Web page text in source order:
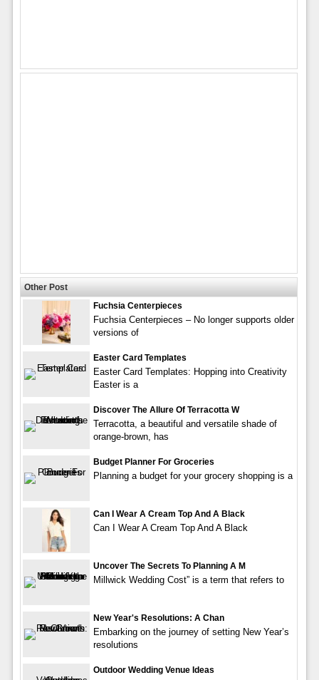
Other Post
Fuchsia Centerpieces
Fuchsia Centerpieces – No longer supports older
versions of
Easter Card Templates
Easter Card Templates: Hopping into Creativity
Easter is a
Discover The Allure Of Terracotta W
Terracotta, a beautiful and versatile shade of
orange-brown, has
Budget Planner For Groceries
Planning a budget for your grocery shopping is a
Can I Wear A Cream Top And A Black
Can I Wear A Cream Top And A Black
Uncover The Secrets To Planning A M
Millwick Wedding Cost” is a term that refers to
New Year's Resolutions: A Chan
Embarking on the journey of setting New Year’s
resolutions
Outdoor Wedding Venue Ideas